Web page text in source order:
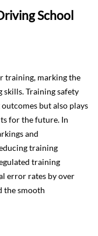
School
training, marking the
Training safety
but also plays
for the future. In
and
training
training
error rates by over
the smooth